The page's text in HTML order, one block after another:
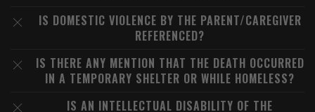
IS DOMESTIC VIOLENCE BY THE PARENT/CAREGIVER
REFERENCED?
IS THERE ANY MENTION THAT THE DEATH OCCURRED
IN A TEMPORARY SHELTER OR WHILE HOMELESS?
IS AN INTELLECTUAL DISABILITY OF THE